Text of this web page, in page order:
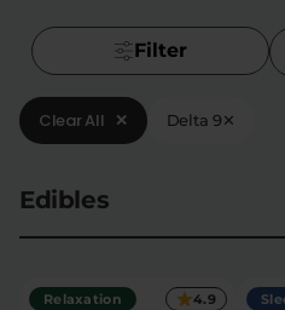
Bundles
Clearance
FAQ'S
Lab Reports
About
My Account
Contact
Filter
Delta 9✕
Clear All ✕
Edibles
Relaxation 4.9